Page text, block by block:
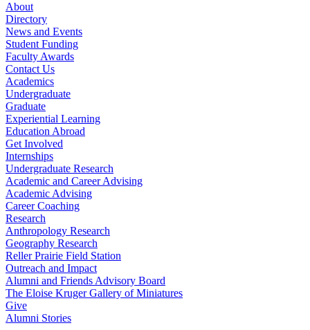
About
Directory
News and Events
Student Funding
Faculty Awards
Contact Us
Academics
Undergraduate
Graduate
Experiential Learning
Education Abroad
Get Involved
Internships
Undergraduate Research
Academic and Career Advising
Academic Advising
Career Coaching
Research
Anthropology Research
Geography Research
Reller Prairie Field Station
Outreach and Impact
Alumni and Friends Advisory Board
The Eloise Kruger Gallery of Miniatures
Give
Alumni Stories